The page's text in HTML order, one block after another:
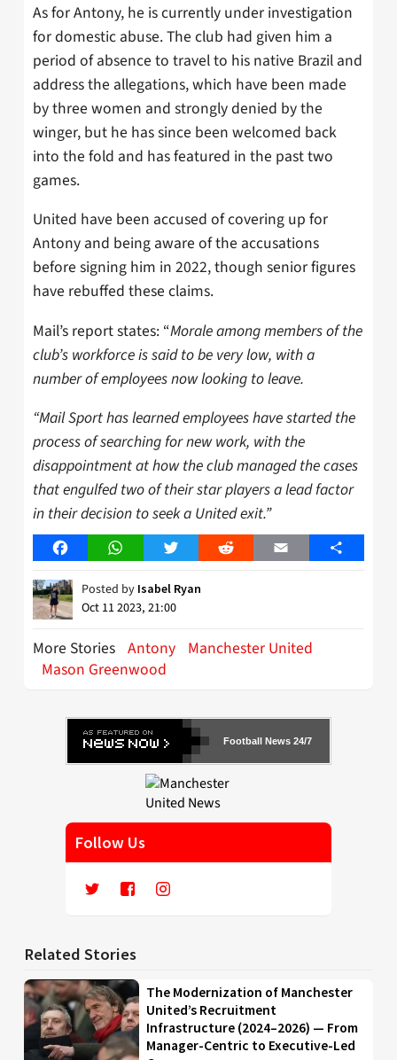
As for Antony, he is currently under investigation
for domestic abuse. The club had given him a
period of absence to travel to his native Brazil and
address the allegations, which have been made
by three women and strongly denied by the
winger, but he has since been welcomed back
into the fold and has featured in the past two
games.
United have been accused of covering up for
Antony and being aware of the accusations
before signing him in 2022, though senior figures
have rebuffed these claims.
Mail’s report states: “Morale among members of the
club’s workforce is said to be very low, with a
number of employees now looking to leave.
“Mail Sport has learned employees have started the
process of searching for new work, with the
disappointment at how the club managed the cases
that engulfed two of their star players a lead factor
in their decision to seek a United exit.”
FacebookWhatsAppTwitter Reddit Email Share
Posted by Isabel Ryan
Oct 11 2023, 21:00
More Stories Antony Manchester United
Mason Greenwood
Football News 24/7
Follow Us
Related Stories
The Modernization of Manchester
United’s Recruitment
Infrastructure (2024–2026) — From
Manager-Centric to Executive-Led